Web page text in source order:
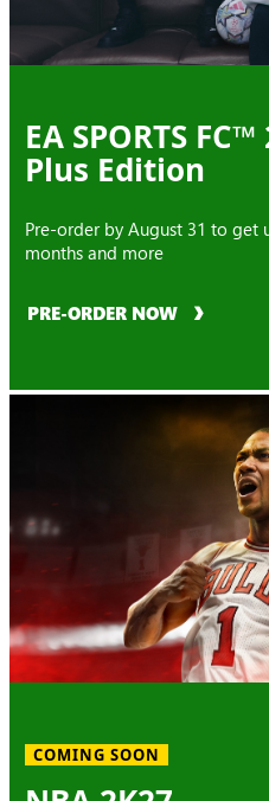
EA SPORTS
Plus Edition
Pre-order by August 31 to get
months and more
PRE-ORDER NOW
COMING SOON